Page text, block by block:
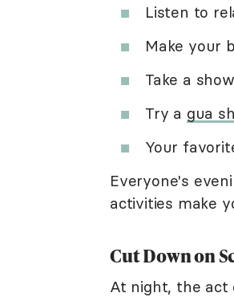
Listen to
Make your
Take a
Try a gua
Your
Everyone's
activities make
Cut Down on
At night, the act